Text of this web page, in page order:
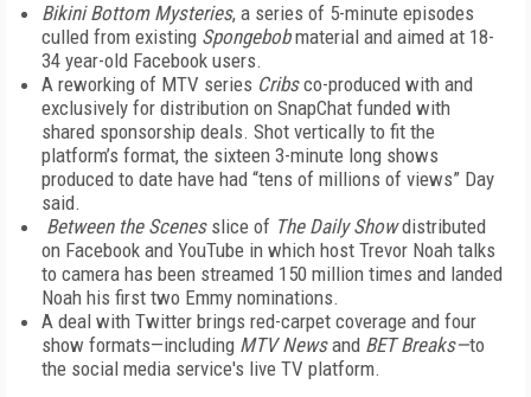
Bikini Bottom Mysteries, a series of 5-minute episodes
culled from existing Spongebobmaterial and aimed at 18-
34 year-old Facebook users.
A reworking of MTV series Cribsco-produced with and
exclusively for distribution on SnapChat funded with
shared sponsorship deals. Shot vertically to fit the
platform’s format, the sixteen 3-minute long shows
produced to date have had “tens of millions of views” Day
said.
Between the Scenesslice of The Daily Showdistributed
on Facebook and YouTube in which host Trevor Noah talks
to camera has been streamed 150 million times and landed
Noah his first two Emmy nominations.
A deal with Twitter brings red-carpet coverage and four
show formats—including MTV Newsand BET Breaks—to
the social media service's live TV platform.